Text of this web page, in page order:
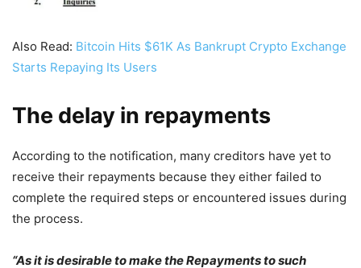
Also Read: Bitcoin Hits $61K As Bankrupt Crypto Exchange
Starts Repaying Its Users
The delay in repayments
According to the notification, many creditors have yet to
receive their repayments because they either failed to
complete the required steps or encountered issues during
the process.
“As it is desirable to make the Repayments to such